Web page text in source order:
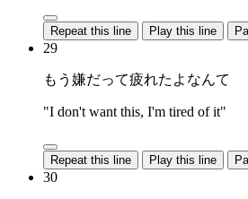
Repeat this line Play this line
29
もう嫌だって疲れたよなんて
"I don't want this, I'm tired of it"
Repeat this line Play this line
30